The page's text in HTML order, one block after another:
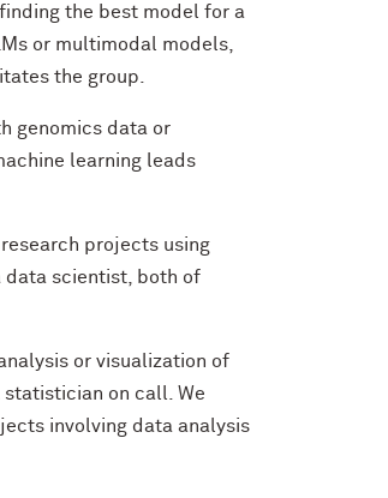
the best model for a
or multimodal models,
the group.
genomics data or
learning leads
projects using
data scientist, both of
or visualization of
on call. We
involving data analysis